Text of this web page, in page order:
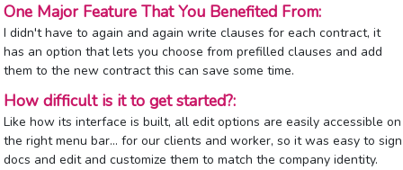
One Major Feature That You Benefited From:
I didn't have to again and again write clauses for each contract, it
has an option that lets you choose from prefilled clauses and add
them to the new contract this can save some time.
How difficult is it to get started?:
Like how its interface is built, all edit options are easily accessible on
the right menu bar... for our clients and worker, so it was easy to sign
docs and edit and customize them to match the company identity.